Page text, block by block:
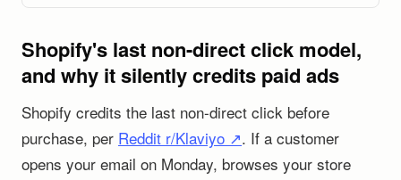
Shopify's last non-direct click model,
and why it silently credits paid ads
Shopify credits the last non-direct click before
purchase, per Reddit r/Klaviyo ↗. If a customer
opens your email on Monday, browses your store